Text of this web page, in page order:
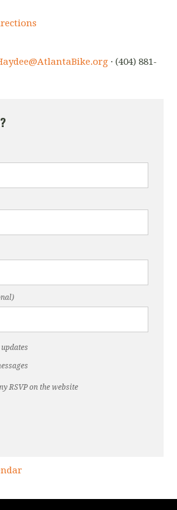
· (404) 881-
RSVP on the website